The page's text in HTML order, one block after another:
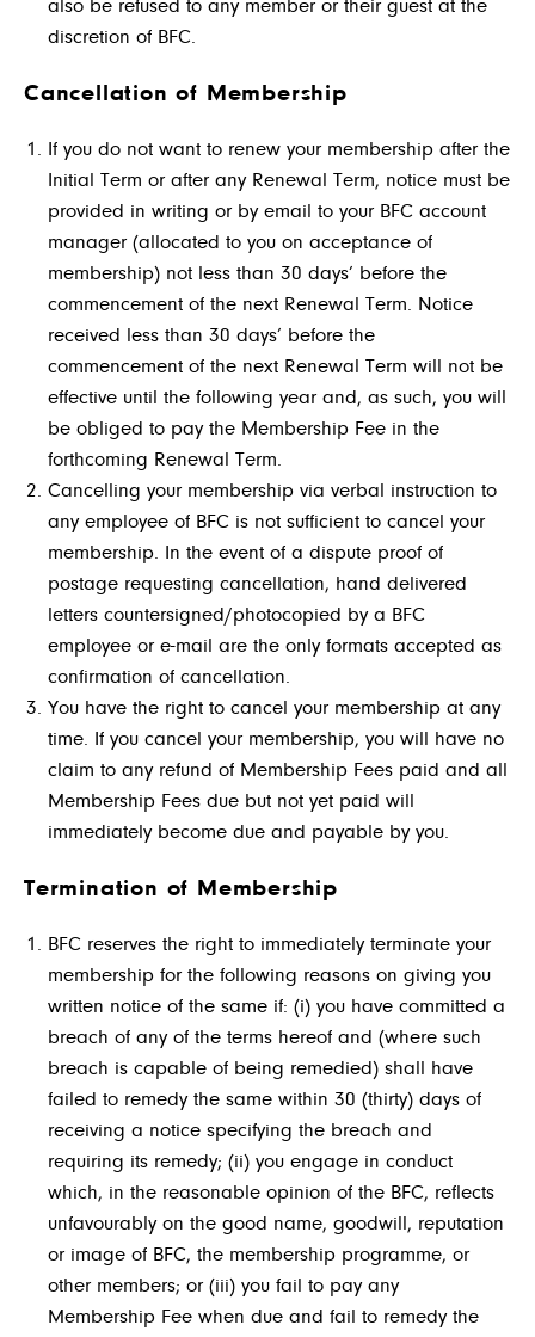
also be refused to any member or their guest at the
discretion of BFC.
Cancellation of Membership
If you do not want to renew your membership after the
Initial Term or after any Renewal Term, notice must be
provided in writing or by email to your BFC account
manager (allocated to you on acceptance of
membership) not less than 30 days’ before the
commencement of the next Renewal Term. Notice
received less than 30 days’ before the
commencement of the next Renewal Term will not be
effective until the following year and, as such, you will
be obliged to pay the Membership Fee in the
forthcoming Renewal Term.
Cancelling your membership via verbal instruction to
any employee of BFC is not sufficient to cancel your
membership. In the event of a dispute proof of
postage requesting cancellation, hand delivered
letters countersigned/photocopied by a BFC
employee or e-mail are the only formats accepted as
confirmation of cancellation.
You have the right to cancel your membership at any
time. If you cancel your membership, you will have no
claim to any refund of Membership Fees paid and all
Membership Fees due but not yet paid will
immediately become due and payable by you.
Termination of Membership
BFC reserves the right to immediately terminate your
membership for the following reasons on giving you
written notice of the same if: (i) you have committed a
breach of any of the terms hereof and (where such
breach is capable of being remedied) shall have
failed to remedy the same within 30 (thirty) days of
receiving a notice specifying the breach and
requiring its remedy; (ii) you engage in conduct
which, in the reasonable opinion of the BFC, reflects
unfavourably on the good name, goodwill, reputation
or image of BFC, the membership programme, or
other members; or (iii) you fail to pay any
Membership Fee when due and fail to remedy the